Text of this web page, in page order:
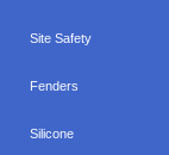
Site Safety
Fenders
Silicone